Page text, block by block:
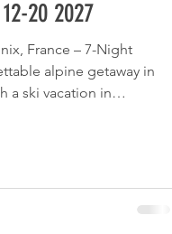
20 2027
France – 7-Night
alpine getaway in
a ski vacation in
scenery of